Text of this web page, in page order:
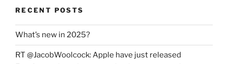
RECENT POSTS
What’s new in 2025?
RT @JacobWoolcock: Apple have just released